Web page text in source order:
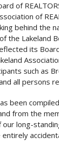
of
of
behind the
the Lakeland
its
such as
all persons
been
from the
long-